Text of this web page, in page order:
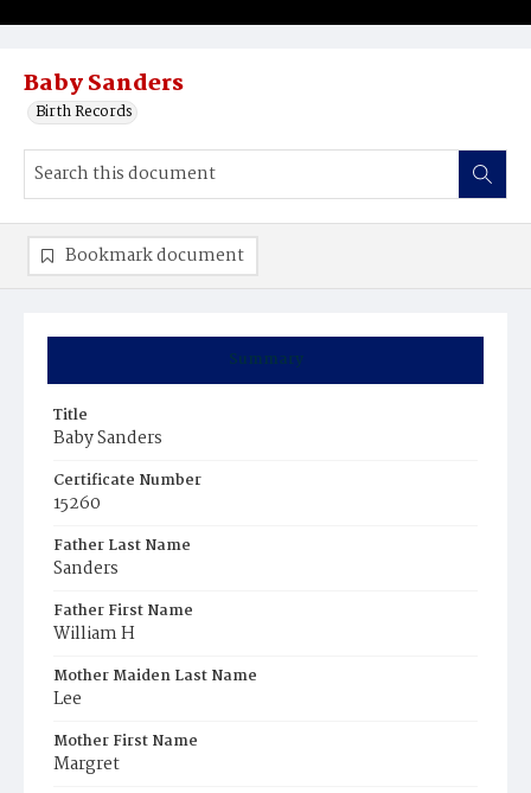
Baby Sanders
Birth Records
Summary
Title
Baby Sanders
Certificate Number
15260
Father Last Name
Sanders
Father First Name
William H
Mother Maiden Last Name
Lee
Mother First Name
Margret
Bookmark document